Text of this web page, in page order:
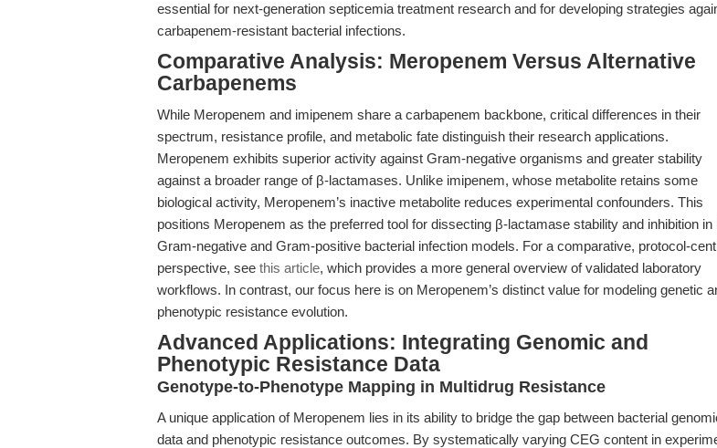
essential for next-generation septicemia treatment research and for developing strategies
carbapenem-resistant bacterial infections.
Comparative Analysis: Meropenem Versus Alternative
Carbapenems
While Meropenem and imipenem share a carbapenem backbone, critical differences in their
spectrum, resistance profile, and metabolic fate distinguish their research applications.
Meropenem exhibits superior activity against Gram-negative organisms and greater stability
against a broader range of β-lactamases. Unlike imipenem, whose metabolite retains some
biological activity, Meropenem’s inactive metabolite reduces experimental confounders. This
positions Meropenem as the preferred tool for dissecting β-lactamase stability and inhibition in
Gram-negative and Gram-positive bacterial infection models. For a comparative, protocol-
perspective, see this article, which provides a more general overview of validated laboratory
workflows. In contrast, our focus here is on Meropenem’s distinct value for modeling genetic
phenotypic resistance evolution.
Advanced Applications: Integrating Genomic and
Phenotypic Resistance Data
Genotype-to-Phenotype Mapping in Multidrug Resistance
A unique application of Meropenem lies in its ability to bridge the gap between bacterial
data and phenotypic resistance outcomes. By systematically varying CEG content in